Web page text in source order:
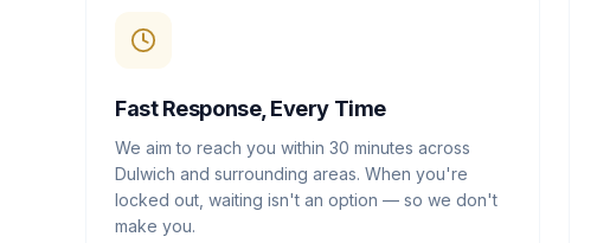
Fast Response, Every Time
We aim to reach you within 30 minutes across
Dulwich and surrounding areas. When you're
locked out, waiting isn't an option — so we don't
make you.